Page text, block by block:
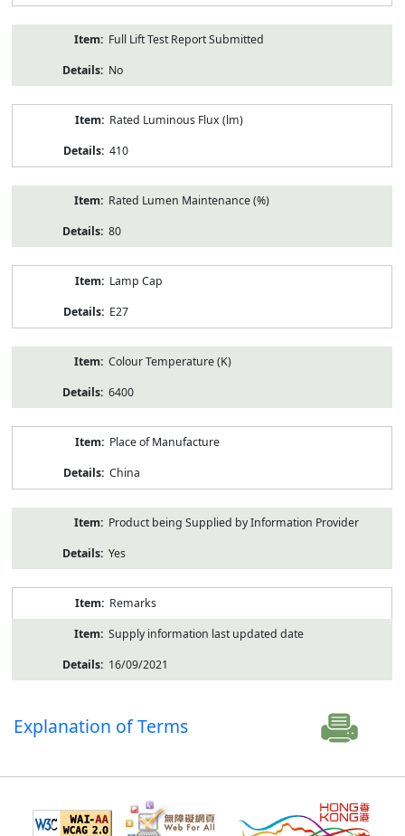
Full Lift Test Report Submitted
No
Rated Luminous Flux (lm)
410
Rated Lumen Maintenance (%)
80
Lamp Cap
E27
Colour Temperature (K)
6400
Place of Manufacture
China
Product being Supplied by Information Provider
Yes
Remarks
Supply information last updated date
16/09/2021
Explanation of Terms